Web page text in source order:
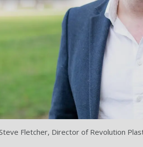
Fletcher, Director of Revolution